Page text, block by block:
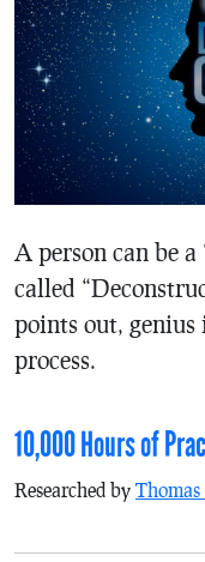
A person can be a
called
points out,
process.
10,000 Hours of
Researched by